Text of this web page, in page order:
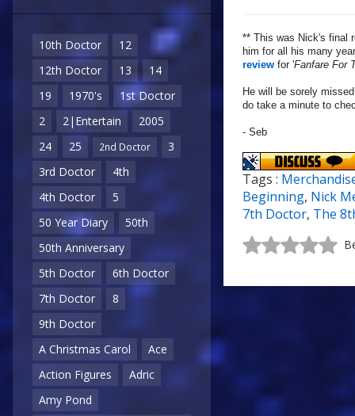
10th Doctor
12
12th Doctor
13
14
19
1970's
1st Doctor
2
2|Entertain
2005
24
25 2nd Doctor
3
3rd Doctor
4th
4th Doctor
5
50 Year Diary
50th
50th Anniversary
5th Doctor
6th Doctor
7th Doctor
8
9th Doctor
A Christmas Carol
Ace
Action Figures
Adric
Amy Pond
** This was Nick's final
him for all his many
review for 'Fanfare For
He will be sorely
do take a minute to
- Seb
Tags :
Beginning, Nick
7th Doctor, The